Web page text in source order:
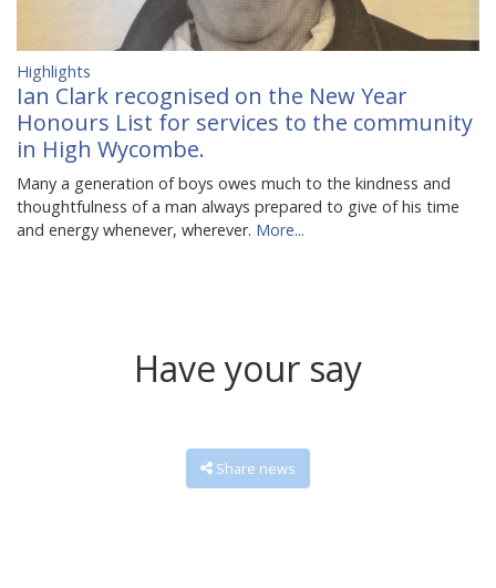
Highlights
Ian Clark recognised on the New Year
Honours List for services to the community
in High Wycombe.
Many a generation of boys owes much to the kindness and
thoughtfulness of a man always prepared to give of his time
and energy whenever, wherever. More...
Have your say
Share news